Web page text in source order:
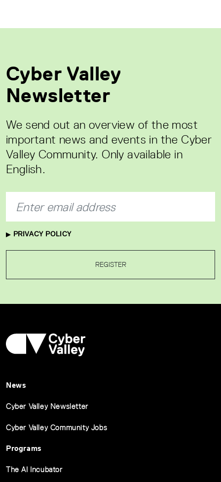
Cyber Valley
Newsletter
We send out an overview of the most
important news and events in the Cyber
Valley Community. Only available in
English.
PRIVACY POLICY
REGISTER
News
Cyber Valley Newsletter
Cyber Valley Community Jobs
Programs
The AI Incubator